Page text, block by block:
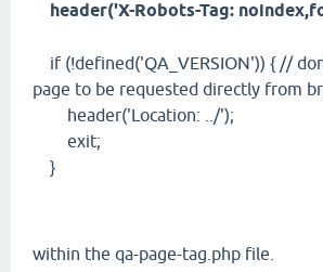
header('X-Robots-Tag:
if (!defined('QA_VERSION')) { //
page to be requested directly from
header('Location: ../');
exit;
}
within the qa-page-tag.php file.